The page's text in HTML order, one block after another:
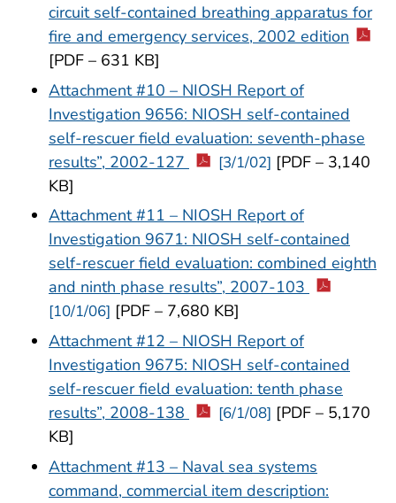
circuit self-contained breathing apparatus for
fire and emergency services, 2002 edition
[PDF – 631 KB]
Attachment #10 – NIOSH Report of
Investigation 9656: NIOSH self-contained
self-rescuer field evaluation: seventh-phase
results”, 2002-127
[3/1/02] [PDF – 3,140
KB]
Attachment #11 – NIOSH Report of
Investigation 9671: NIOSH self-contained
self-rescuer field evaluation: combined eighth
and ninth phase results”, 2007-103
[10/1/06] [PDF – 7,680 KB]
Attachment #12 – NIOSH Report of
Investigation 9675: NIOSH self-contained
self-rescuer field evaluation: tenth phase
results”, 2008-138
[6/1/08] [PDF – 5,170
KB]
Attachment #13 – Naval sea systems
command, commercial item description: